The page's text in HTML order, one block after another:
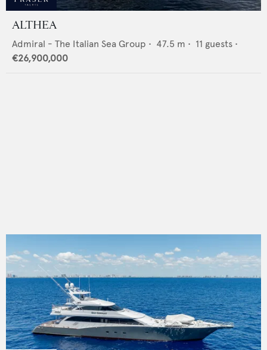
ALTHEA
Admiral - The Italian Sea Group • 47.5 m • 11 guests •
€26,900,000